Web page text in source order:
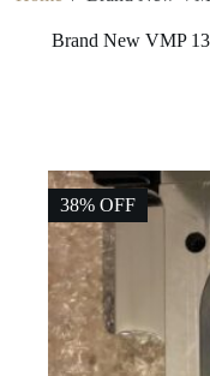
Brand New VMP
38% OFF